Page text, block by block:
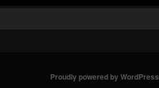
Proudly powered by WordPress